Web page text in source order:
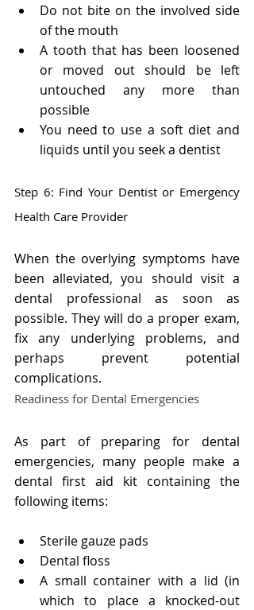
Do not bite on the involved side
of the mouth
A tooth that has been loosened
or moved out should be left
untouched any more than
possible
You need to use a soft diet and
liquids until you seek a dentist
Step 6: Find Your Dentist or Emergency
Health Care Provider
When the overlying symptoms have
been alleviated, you should visit a
dental professional as soon as
possible. They will do a proper exam,
fix any underlying problems, and
perhaps prevent potential
complications.
Readiness for Dental Emergencies
As part of preparing for dental
emergencies, many people make a
dental first aid kit containing the
following items:
Sterile gauze pads
Dental floss
A small container with a lid (in
which to place a knocked-out